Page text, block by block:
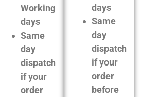
Working
days
Same
day
dispatch
if your
order
days
Same
day
dispatch
if your
order
before